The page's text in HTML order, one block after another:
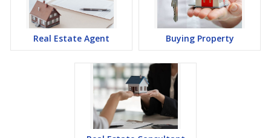
Real Estate Agent Buying Property